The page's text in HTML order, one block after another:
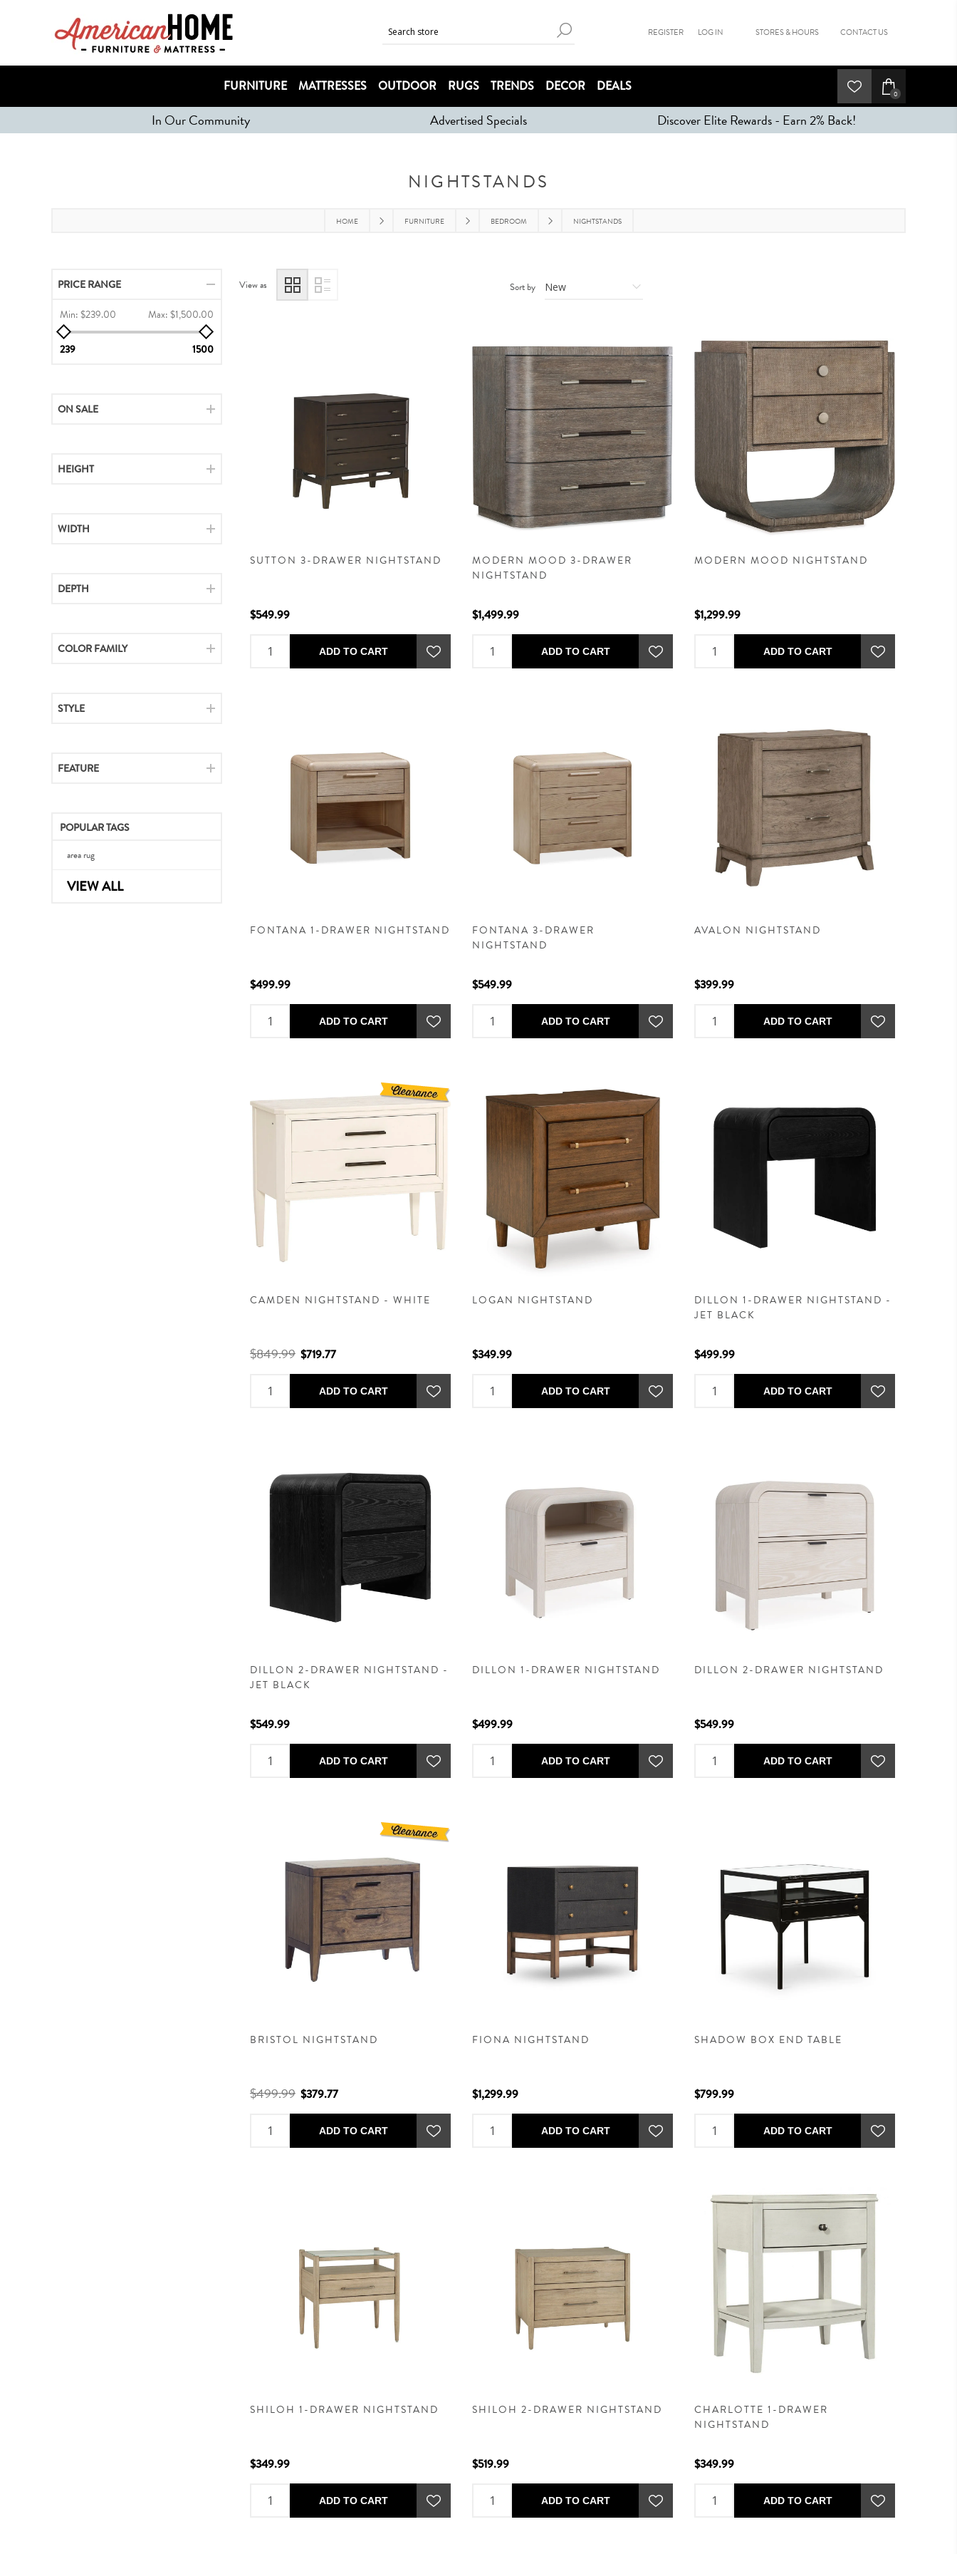
REGISTER LOG IN STORES & HOURS CONTACT US
FURNITURE MATTRESSES OUTDOOR RUGS TRENDS DECOR DEALS 0
In Our Community Advertised Specials Discover Elite Rewards - Earn 2% Back!
HOME FURNITURE BEDROOM NIGHTSTANDS
NIGHTSTANDS
View as Sort by
SUTTON 3-DRAWER NIGHTSTAND
$549.99
ADD TO CART
MODERN MOOD 3-DRAWER
NIGHTSTAND
$1,499.99
ADD TO CART
MODERN MOOD NIGHTSTAND
$1,299.99
ADD TO CART
FONTANA 1-DRAWER NIGHTSTAND
$499.99
ADD TO CART
FONTANA 3-DRAWER
NIGHTSTAND
$549.99
ADD TO CART
AVALON NIGHTSTAND
$399.99
ADD TO CART
CAMDEN NIGHTSTAND - WHITE
$849.99 $719.77
ADD TO CART
LOGAN NIGHTSTAND
$349.99
ADD TO CART
DILLON 1-DRAWER NIGHTSTAND -
JET BLACK
$499.99
ADD TO CART
DILLON 2-DRAWER NIGHTSTAND -
JET BLACK
$549.99
ADD TO CART
DILLON 1-DRAWER NIGHTSTAND
$499.99
ADD TO CART
DILLON 2-DRAWER NIGHTSTAND
$549.99
ADD TO CART
BRISTOL NIGHTSTAND
$499.99 $379.77
ADD TO CART
FIONA NIGHTSTAND
$1,299.99
ADD TO CART
SHADOW BOX END TABLE
$799.99
ADD TO CART
SHILOH 1-DRAWER NIGHTSTAND
$349.99
ADD TO CART
SHILOH 2-DRAWER NIGHTSTAND
$519.99
ADD TO CART
CHARLOTTE 1-DRAWER
NIGHTSTAND
$349.99
ADD TO CART
PRICE RANGE
Min:$239.00 Max:$1,500.00
239 1500
ON SALE
HEIGHT
WIDTH
DEPTH
COLOR FAMILY
STYLE
FEATURE
POPULAR TAGS
area rug
VIEW ALL